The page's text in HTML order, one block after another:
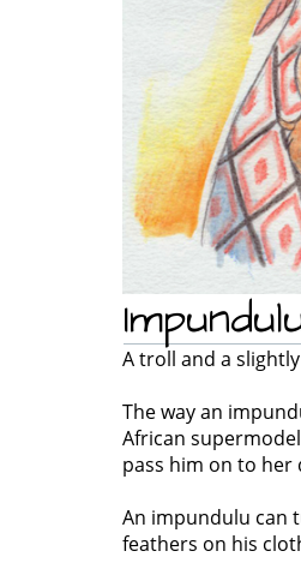
A troll and a
The way an
African
pass him on to her
An impundulu can
feathers on his